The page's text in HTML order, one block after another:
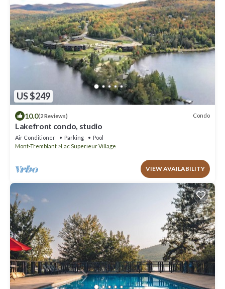
US $249
10.0(2 Reviews) Condo
Lakefront condo, studio
Air Conditioner Parking
Pool
Mont-Tremblant
Lac Superieur Village
VIEW AVAILABILITY